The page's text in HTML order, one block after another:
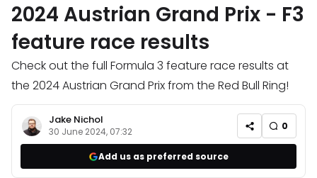
2024 Austrian Grand Prix - F3
feature race results
Check out the full Formula 3 feature race results at
the 2024 Austrian Grand Prix from the Red Bull Ring!
Jake Nichol
30 June 2024, 07:32 0
Add us as preferred source